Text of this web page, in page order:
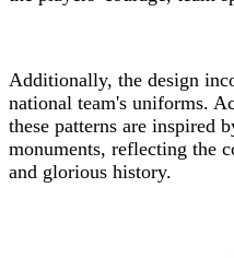
Additionally, the design
national team's uniforms.
these patterns are inspired
monuments, reflecting the
and glorious history.